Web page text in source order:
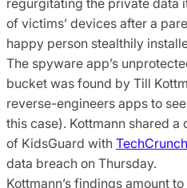
of victims’ devices after a
happy person stealthily
The spyware app’s
bucket was found by Till
reverse-engineers apps to
this case). Kottmann shared
of KidsGuard with TechCrunch
data breach on Thursday.
Kottmann’s findings amount